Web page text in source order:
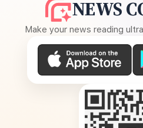
NEWS
Make your news reading